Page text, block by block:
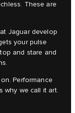
These are
Jaguar develop
your pulse
and stare and
Performance
why we call it art.